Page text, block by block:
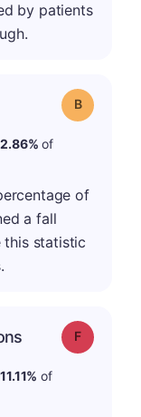
by patients
Grade: B
2.86% of
of
a fall
this statistic
Grade: F
11.11% of